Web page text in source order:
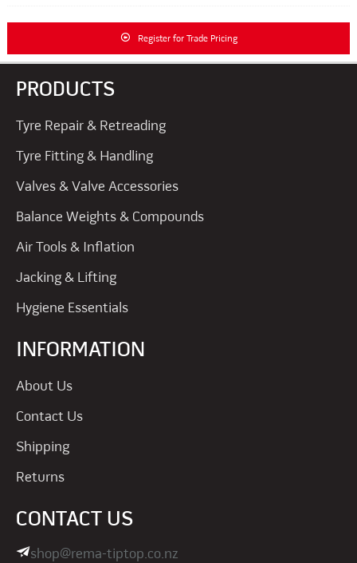
Register for Trade Pricing
PRODUCTS
Tyre Repair & Retreading
Tyre Fitting & Handling
Valves & Valve Accessories
Balance Weights & Compounds
Air Tools & Inflation
Jacking & Lifting
Hygiene Essentials
INFORMATION
About Us
Contact Us
Shipping
Returns
CONTACT US
shop@rema-tiptop.co.nz